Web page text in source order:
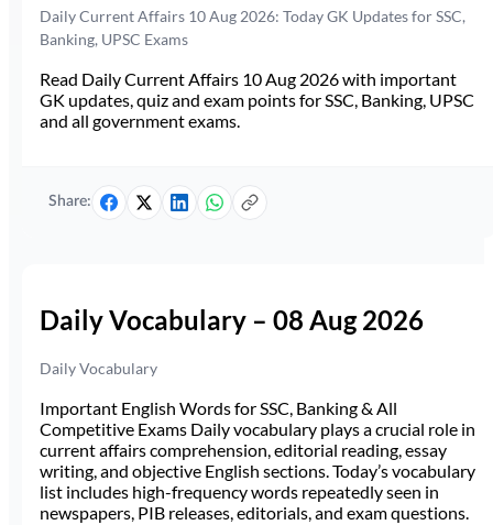
Daily Current Affairs 10 Aug 2026: Today GK Updates for SSC,
Banking, UPSC Exams
Read Daily Current Affairs 10 Aug 2026 with important
GK updates, quiz and exam points for SSC, Banking, UPSC
and all government exams.
Share:
Daily Vocabulary – 08 Aug 2026
Daily Vocabulary
Important English Words for SSC, Banking & All
Competitive Exams Daily vocabulary plays a crucial role in
current affairs comprehension, editorial reading, essay
writing, and objective English sections. Today’s vocabulary
list includes high-frequency words repeatedly seen in
newspapers, PIB releases, editorials, and exam questions.